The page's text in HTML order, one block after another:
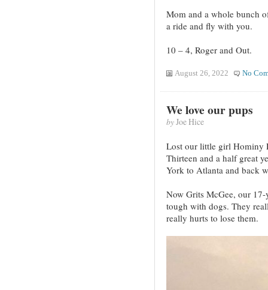
Mom and a whole bunch
a ride and fly with you.
10 – 4, Roger and Out.
August 26, 2022 No
We love our pups
byJoe Hice
Lost our little girl Hominy
Thirteen and a half great
York to Atlanta and back
Now Grits McGee, our
tough with dogs. They
really hurts to lose them.